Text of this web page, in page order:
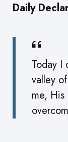
Daily
Today I
valley
me,